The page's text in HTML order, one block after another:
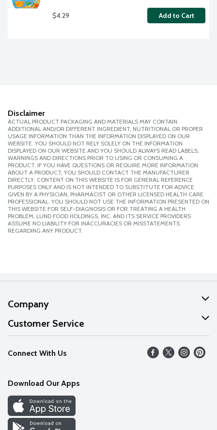
$4.29 Add to Cart
Disclaimer
ACTUAL PRODUCT PACKAGING AND MATERIALS MAY CONTAIN
ADDITIONAL AND/OR DIFFERENT INGREDIENT, NUTRITIONAL OR PROPER
USAGE INFORMATION THAN THE INFORMATION DISPLAYED ON OUR
WEBSITE. YOU SHOULD NOT RELY SOLELY ON THE INFORMATION
DISPLAYED ON OUR WEBSITE AND YOU SHOULD ALWAYS READ LABELS,
WARNINGS AND DIRECTIONS PRIOR TO USING OR CONSUMING A
PRODUCT. IF YOU HAVE QUESTIONS OR REQUIRE MORE INFORMATION
ABOUT A PRODUCT, YOU SHOULD CONTACT THE MANUFACTURER
DIRECTLY. CONTENT ON THIS WEBSITE IS FOR GENERAL REFERENCE
PURPOSES ONLY AND IS NOT INTENDED TO SUBSTITUTE FOR ADVICE
GIVEN BY A PHYSICIAN, PHARMACIST OR OTHER LICENSED HEALTH CARE
PROFESSIONAL. YOU SHOULD NOT USE THE INFORMATION PRESENTED ON
THIS WEBSITE FOR SELF-DIAGNOSIS OR FOR TREATING A HEALTH
PROBLEM. LUND FOOD HOLDINGS, INC. AND ITS SERVICE PROVIDERS
ASSUME NO LIABILITY FOR INACCURACIES OR MISSTATEMENTS
REGARDING ANY PRODUCT.
Company
About Us
Our Values
Careers
Discover
Find a Store
Customer Service
Help
FAQs
Connect With Us
Download Our Apps